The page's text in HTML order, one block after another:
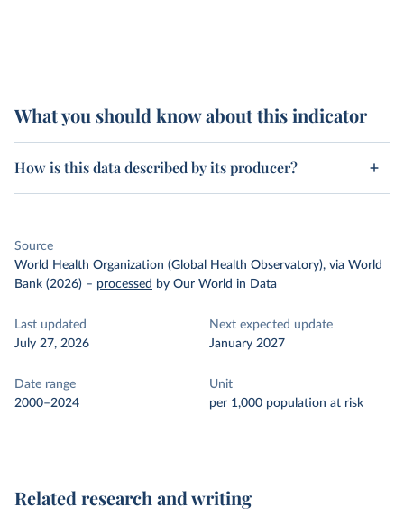
What you should know about this indicator
How is this data described by its producer?
Source
World Health Organization (Global Health Observatory), via World
Bank (2026) – processed by Our World in Data
Last updated
July 27, 2026
Next expected update
January 2027
Date range
2000–2024
Unit
per 1,000 population at risk
Related research and writing